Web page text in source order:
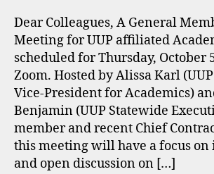
Dear Colleagues, A General
Meeting for UUP affiliated
scheduled for Thursday, October
Zoom. Hosted by Alissa Karl
Vice-President for Academics)
Benjamin (UUP Statewide
member and recent Chief
this meeting will have a focus
and open discussion on […]